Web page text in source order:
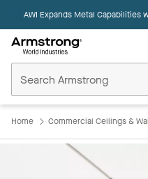
AWI Expands Metal Capabilities
Ceilings
Home
Home Commercial Ceilings &